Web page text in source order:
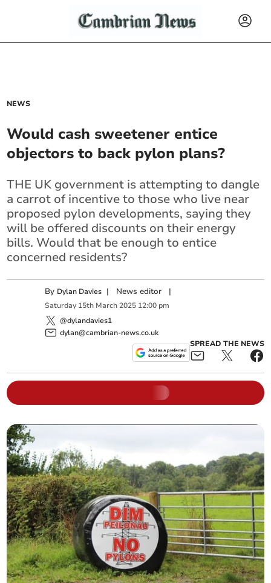
NEWS
Would cash sweetener entice
objectors to back pylon plans?
THE UK government is attempting to dangle
a carrot of incentive to those who live near
proposed pylon developments, saying they
will be offered discounts on their energy
bills. Would that be enough to entice
concerned residents?
By Dylan Davies | News editor |
Saturday 15th March 2025 12:00 pm
@dylandavies1
dylan@cambrian-news.co.uk
SPREAD THE NEWS